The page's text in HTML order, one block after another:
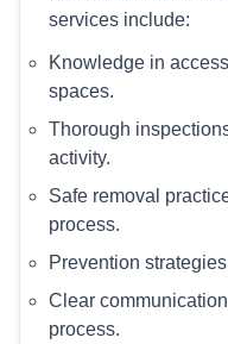
services include:
Knowledge in
spaces.
Thorough
activity.
Safe removal
process.
Prevention
Clear
process.